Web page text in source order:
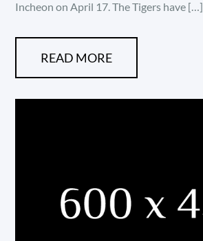
Incheon on April 17. The Tigers have […]
READ MORE